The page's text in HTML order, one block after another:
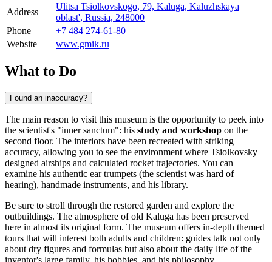
Address
Ulitsa Tsiolkovskogo, 79, Kaluga, Kaluzhskaya
oblast', Russia, 248000
Phone
+7 484 274-61-80
Website
www.gmik.ru
What to Do
Found an inaccuracy?
The main reason to visit this museum is the opportunity to peek into
the scientist's "inner sanctum": his study and workshop on the
second floor. The interiors have been recreated with striking
accuracy, allowing you to see the environment where Tsiolkovsky
designed airships and calculated rocket trajectories. You can
examine his authentic ear trumpets (the scientist was hard of
hearing), handmade instruments, and his library.
Be sure to stroll through the restored garden and explore the
outbuildings. The atmosphere of old Kaluga has been preserved
here in almost its original form. The museum offers in-depth themed
tours that will interest both adults and children: guides talk not only
about dry figures and formulas but also about the daily life of the